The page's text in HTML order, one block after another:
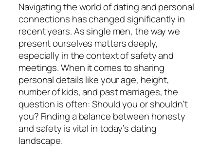
Navigating the world of dating and personal
connections has changed significantly in
recent years. As single men, the way we
present ourselves matters deeply,
especially in the context of safety and
meetings. When it comes to sharing
personal details like your age, height,
number of kids, and past marriages, the
question is often: Should you or shouldn’t
you? Finding a balance between honesty
and safety is vital in today’s dating
landscape.